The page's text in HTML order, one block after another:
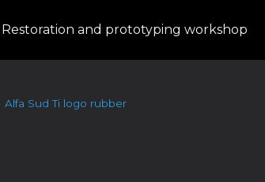
Restoration and prototyping workshop
Alfa Sud Ti logo rubber